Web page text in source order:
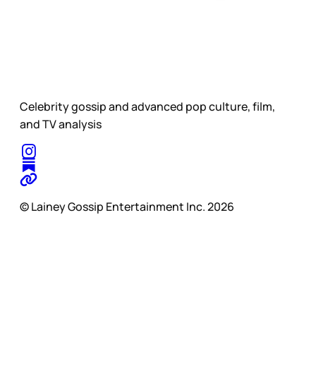
Celebrity gossip and advanced pop culture, film,
and TV analysis
© Lainey Gossip Entertainment Inc. 2026